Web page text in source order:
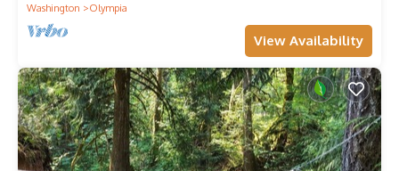
Washington
Olympia
View Availability